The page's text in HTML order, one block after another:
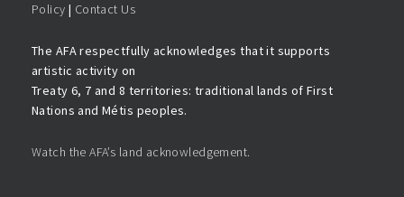
Policy | Contact Us
The AFA respectfully acknowledges that it supports
artistic activity on
Treaty 6, 7 and 8 territories: traditional lands of First
Nations and Métis peoples.
Watch the AFA’s land acknowledgement.